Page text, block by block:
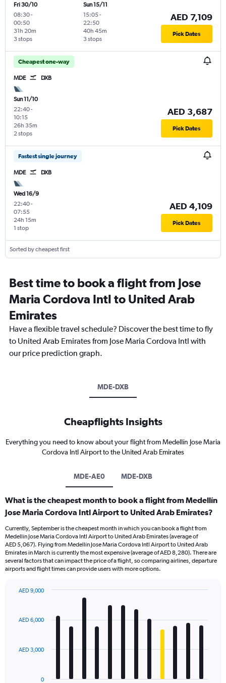
Fri 30/10
08:30-
00:50
3 stops
31h 20m
Sun 15/11
15:05-
22:50
3 stops
40h 45m
AED 7,109
Pick Dates
Cheapest one-way
MDE DXB
Sun 11/10
22:40-
10:15
2 stops
26h 35m
AED 3,687
Pick Dates
Fastest single journey
MDE DXB
Wed 16/9
22:40-
07:55
1 stop
24h 15m
AED 4,109
Pick Dates
Sorted by cheapest first
Best time to book a flight from Jose
Maria Cordova Intl to United Arab
Emirates
Have a flexible travel schedule? Discover the best time to fly
to United Arab Emirates from Jose Maria Cordova Intl with
our price prediction graph.
MDE-DXB
Cheapflights Insights
Everything you need to know about your flight from Medellín Jose Maria
Cordova Intl Airport to the United Arab Emirates
MDE-AE0 MDE-DXB
What is the cheapest month to book a flight from Medellín
Jose Maria Cordova Intl Airport to United Arab Emirates?
Currently, September is the cheapest month in which you can book a flight from
Medellín Jose Maria Cordova Intl Airport to United Arab Emirates (average of
AED 5,067). Flying from Medellín Jose Maria Cordova Intl Airport to United Arab
Emirates in March is currently the most expensive (average of AED 8,280). There are
several factors that can impact the price of a flight, so comparing airlines, departure
airports and flight times can provide users with more options.
with
12
The
0
AED 3,000
AED 6,000
AED 9,000